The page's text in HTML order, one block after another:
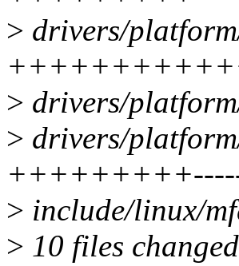
> drivers/
> drivers/
> drivers/
> include/linux/
> 10 files